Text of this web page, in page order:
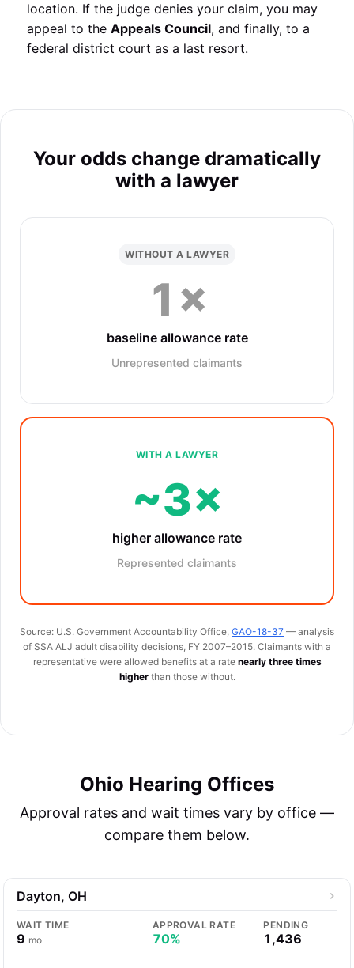
location. If the judge denies your claim, you may
appeal to the Appeals Council, and finally, to a
federal district court as a last resort.
Your odds change dramatically
with a lawyer
WITHOUT A LAWYER
1×
baseline allowance rate
Unrepresented claimants
WITH A LAWYER
~3×
higher allowance rate
Represented claimants
Source: U.S. Government Accountability Office, GAO-18-37 — analysis
of SSA ALJ adult disability decisions, FY 2007–2015. Claimants with a
representative were allowed benefits at a rate nearly three times
higherthan those without.
Ohio Hearing Offices
Approval rates and wait times vary by office —
compare them below.
Dayton, OH
WAIT TIME
9 mo
APPROVAL RATE
70%
PENDING
1,436